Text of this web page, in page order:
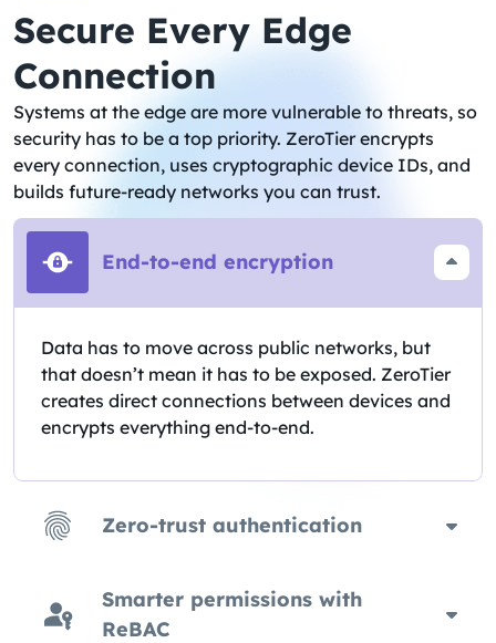
Secure Every Edge
Connection
Systems at the edge are more vulnerable to threats, so
security has to be a top priority. ZeroTier encrypts
every connection, uses cryptographic device IDs, and
builds future-ready networks you can trust.
End-to-end encryption
Data has to move across public networks, but
that doesn’t mean it has to be exposed. ZeroTier
creates direct connections between devices and
encrypts everything end-to-end.
Zero-trust authentication
Smarter permissions with
ReBAC